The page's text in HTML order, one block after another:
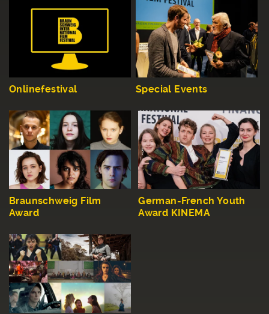
Onlinefestival Special Events
Braunschweig Film
Award
German-French Youth
Award KINEMA